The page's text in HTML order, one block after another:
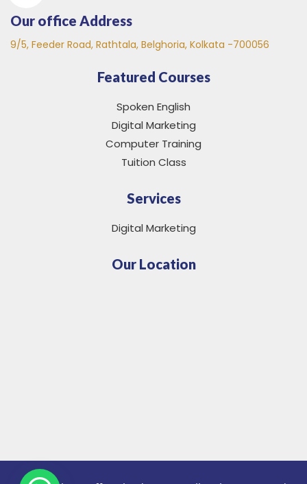
Our office Address
9/5, Feeder Road, Rathtala, Belghoria, Kolkata -700056
Featured Courses
Spoken English
Digital Marketing
Computer Training
Tuition Class
Services
Digital Marketing
Our Location